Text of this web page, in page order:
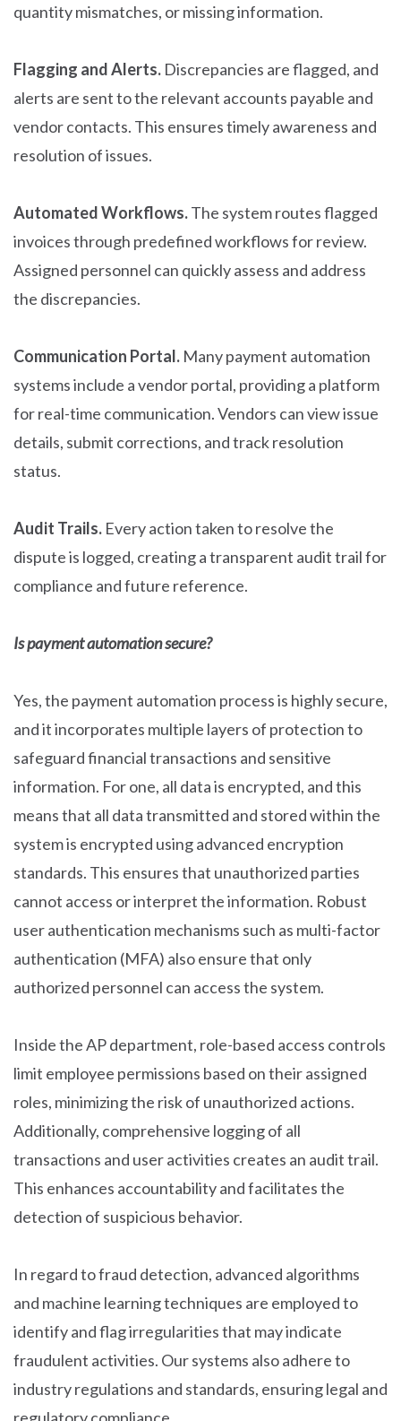
quantity mismatches, or missing information.
Flagging and Alerts. Discrepancies are flagged, and
alerts are sent to the relevant accounts payable and
vendor contacts. This ensures timely awareness and
resolution of issues.
Automated Workflows.The system routes flagged
invoices through predefined workflows for review.
Assigned personnel can quickly assess and address
the discrepancies.
Communication Portal. Many payment automation
systems include a vendor portal, providing a platform
for real-time communication. Vendors can view issue
details, submit corrections, and track resolution
status.
Audit Trails. Every action taken to resolve the
dispute is logged, creating a transparent audit trail for
compliance and future reference.
Is payment automation secure?
Yes, the payment automation process is highly secure,
and it incorporates multiple layers of protection to
safeguard financial transactions and sensitive
information. For one, all data is encrypted, and this
means that all data transmitted and stored within the
system is encrypted using advanced encryption
standards. This ensures that unauthorized parties
cannot access or interpret the information. Robust
user authentication mechanisms such as multi-factor
authentication (MFA) also ensure that only
authorized personnel can access the system.
Inside the AP department, role-based access controls
limit employee permissions based on their assigned
roles, minimizing the risk of unauthorized actions.
Additionally, comprehensive logging of all
transactions and user activities creates an audit trail.
This enhances accountability and facilitates the
detection of suspicious behavior.
In regard to fraud detection, advanced algorithms
and machine learning techniques are employed to
identify and flag irregularities that may indicate
fraudulent activities. Our systems also adhere to
industry regulations and standards, ensuring legal and
regulatory compliance.